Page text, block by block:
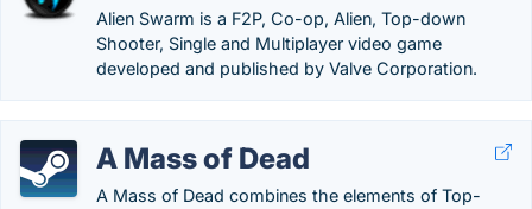
Alien Swarm is a F2P, Co-op, Alien, Top-down
Shooter, Single and Multiplayer video game
developed and published by Valve Corporation.
A Mass of Dead
A Mass of Dead combines the elements of Top-